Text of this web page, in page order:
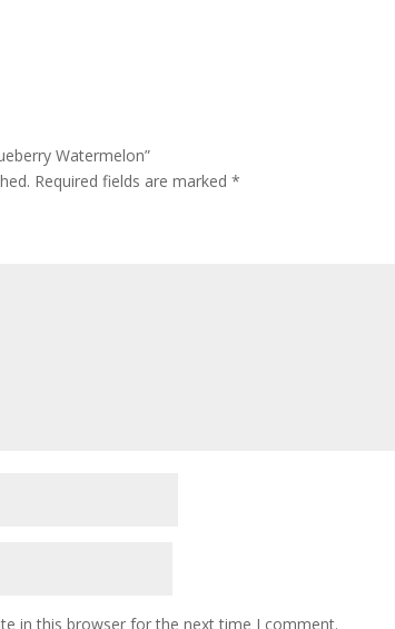
Watermelon”
Required fields are marked*
in this browser for the next time I comment.